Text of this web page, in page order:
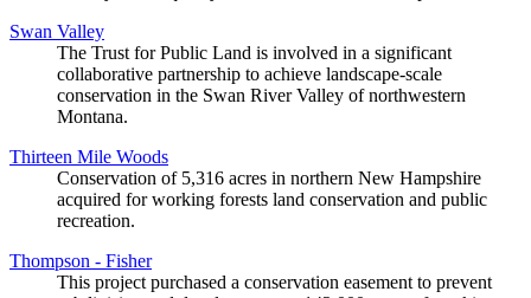
Swan Valley
The Trust for Public Land is involved in a significant
collaborative partnership to achieve landscape-scale
conservation in the Swan River Valley of northwestern
Montana.
Thirteen Mile Woods
Conservation of 5,316 acres in northern New Hampshire
acquired for working forests land conservation and public
recreation.
Thompson - Fisher
This project purchased a conservation easement to prevent